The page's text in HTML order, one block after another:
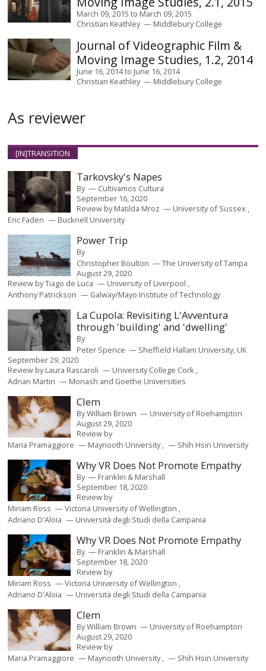
March 09, 2015 to March 09, 2015
Christian Keathley
Middlebury College
Journal of Videographic Film &
Moving Image Studies, 1.2, 2014
June 16, 2014to June 16, 2014
Christian Keathley
Middlebury College
As reviewer
[IN]TRANSITION
Tarkovsky's Napes
By
Cultivamos Cultura
September 16, 2020
Review by Matilda Mroz
University of Sussex
Eric Faden
Bucknell University
Power Trip
By
Christopher Boulton
The University of Tampa
August 29, 2020
Review byTiago de Luca
University of Liverpool
Anthony Patrickson
Galway/Mayo Institute of Technology
La Cupola: Revisiting L'Avventura
through 'building' and 'dwelling'
By
Peter Spence
Sheffield Hallam University, UK
September 29, 2020
Review byLaura Rascaroli
University College Cork
Adrian Martin
Monash and Goethe Universities
Clem
ByWilliam Brown
University of Roehampton
August 29, 2020
Review by
Maria Pramaggiore
Maynooth University Shih Hsin University
Why VR Does Not Promote Empathy
By
Franklin & Marshall
September 18, 2020
Review by
Miriam Ross
Victoria University of Wellington
Adriano D'Aloia
Università degli Studi della Campania
Why VR Does Not Promote Empathy
By
Franklin & Marshall
September 18, 2020
Review by
Miriam Ross
Victoria University of Wellington
Adriano D'Aloia
Università degli Studi della Campania
Clem
ByWilliam Brown
University of Roehampton
August 29, 2020
Review by
Maria Pramaggiore
Maynooth University Shih Hsin University